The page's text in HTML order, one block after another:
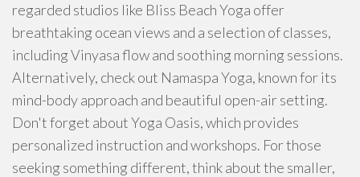
regarded studios like Bliss Beach Yoga offer
breathtaking ocean views and a selection of classes,
including Vinyasa flow and soothing morning sessions.
Alternatively, check out Namaspa Yoga, known for its
mind-body approach and beautiful open-air setting.
Don't forget about Yoga Oasis, which provides
personalized instruction and workshops. For those
seeking something different, think about the smaller,